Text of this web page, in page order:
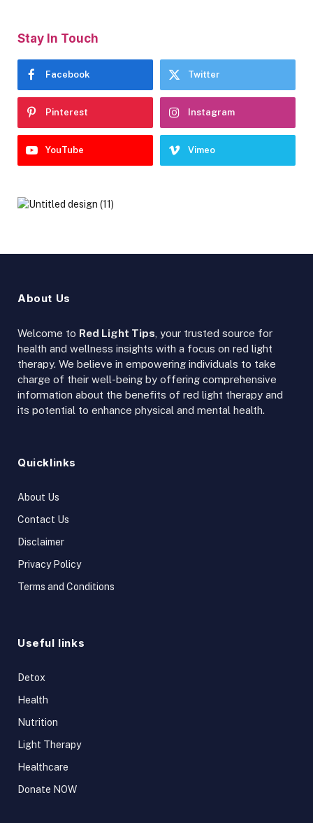
Stay In Touch
Facebook Twitter
Pinterest Instagram
YouTube Vimeo
About Us
Welcome to Red Light Tips, your trusted source for
health and wellness insights with a focus on red light
therapy. We believe in empowering individuals to take
charge of their well-being by offering comprehensive
information about the benefits of red light therapy and
its potential to enhance physical and mental health.
Quicklinks
About Us
Contact Us
Disclaimer
Privacy Policy
Terms and Conditions
Useful links
Detox
Health
Nutrition
Light Therapy
Healthcare
Donate NOW